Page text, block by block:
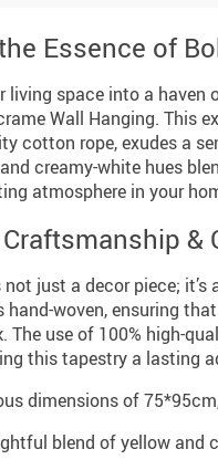
Essence of
living space into a haven
Wall Hanging. This
cotton rope, exudes a
creamy-white hues
atmosphere in your
&
not just a decor piece;
hand-woven, ensuring
The use of 100% high-
this tapestry a lasting
dimensions of
blend of yellow and